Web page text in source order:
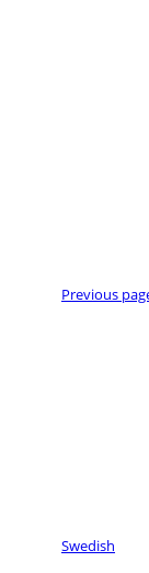
Previous
Swedish